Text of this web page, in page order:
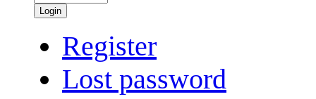
Login
Register
Lost password